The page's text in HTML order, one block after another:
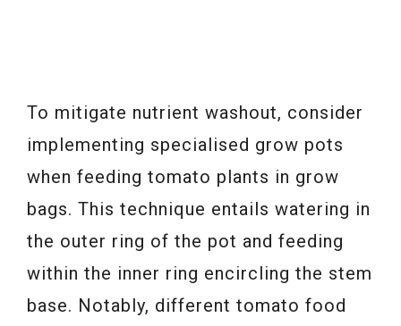
To mitigate nutrient washout, consider
implementing specialised grow pots
when feeding tomato plants in grow
bags. This technique entails watering in
the outer ring of the pot and feeding
within the inner ring encircling the stem
base. Notably, different tomato food